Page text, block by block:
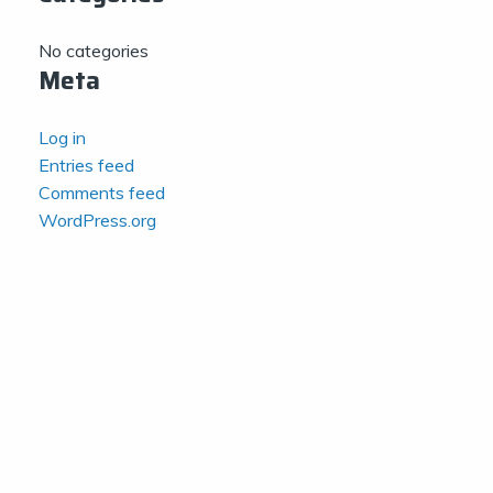
No categories
Meta
Log in
Entries feed
Comments feed
WordPress.org